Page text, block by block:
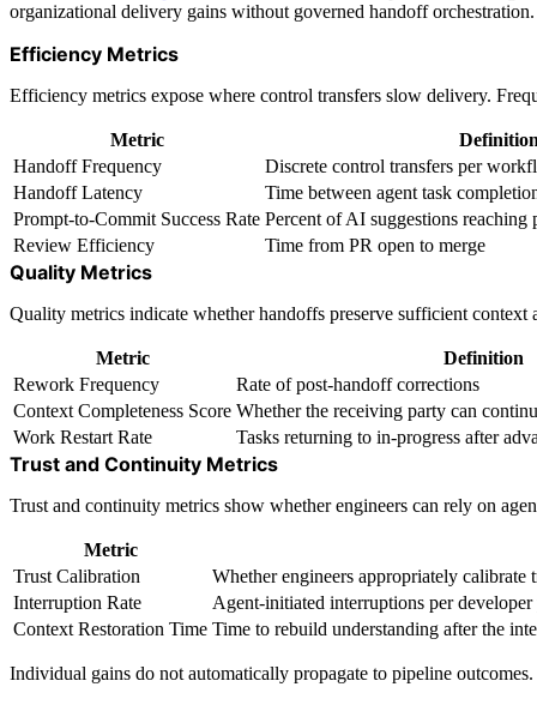
organizational delivery gains without governed handoff
Efficiency Metrics
Efficiency metrics expose where control transfers slow delivery.
Metric Definition
Handoff Frequency
Discrete control transfers per
Handoff Latency
Time between agent task
Prompt-to-Commit Success Rate Percent of AI suggestions
Review Efficiency
Time from PR open to merge
Quality Metrics
Quality metrics indicate whether handoffs preserve sufficient
Metric Definition
Rework Frequency
Rate of post-handoff corrections
Context Completeness Score Whether the receiving party can
Work Restart Rate
Tasks returning to in-progress after
Trust and Continuity Metrics
Trust and continuity metrics show whether engineers can rely on
Metric
Trust Calibration
Whether engineers appropriately calibrate
Interruption Rate
Agent-initiated interruptions per developer
Context Restoration Time Time to rebuild understanding after the
Individual gains do not automatically propagate to pipeline